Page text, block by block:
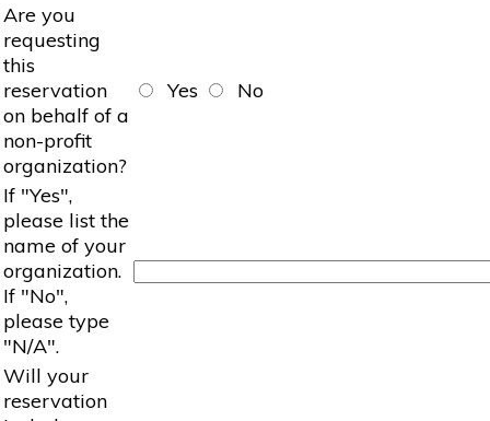
Are you
requesting
this
reservation
on behalf of a
non-profit
organization?
Yes No
If "Yes",
please list the
name of your
organization.
If "No",
please type
"N/A".
Will your
reservation